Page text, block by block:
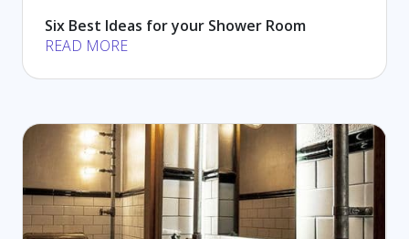
Six Best Ideas for your Shower Room
READ MORE